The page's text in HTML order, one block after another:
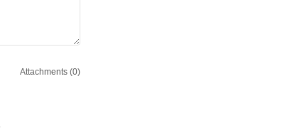
Attachments (0)